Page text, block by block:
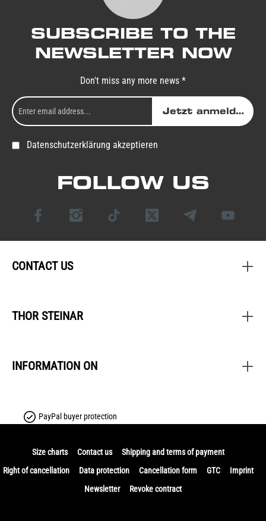
SUBSCRIBE TO THE
NEWSLETTER NOW
Don't miss any more news *
Jetzt anmelden
Datenschutzerklärung akzeptieren
FOLLOW US
CONTACT US
THOR STEINAR
INFORMATION ON
PayPal buyer protection
Size charts Contact us
Shipping and terms of payment
Right of cancellation
Data protection Cancellation form GTC
Imprint
Newsletter
Revoke contract